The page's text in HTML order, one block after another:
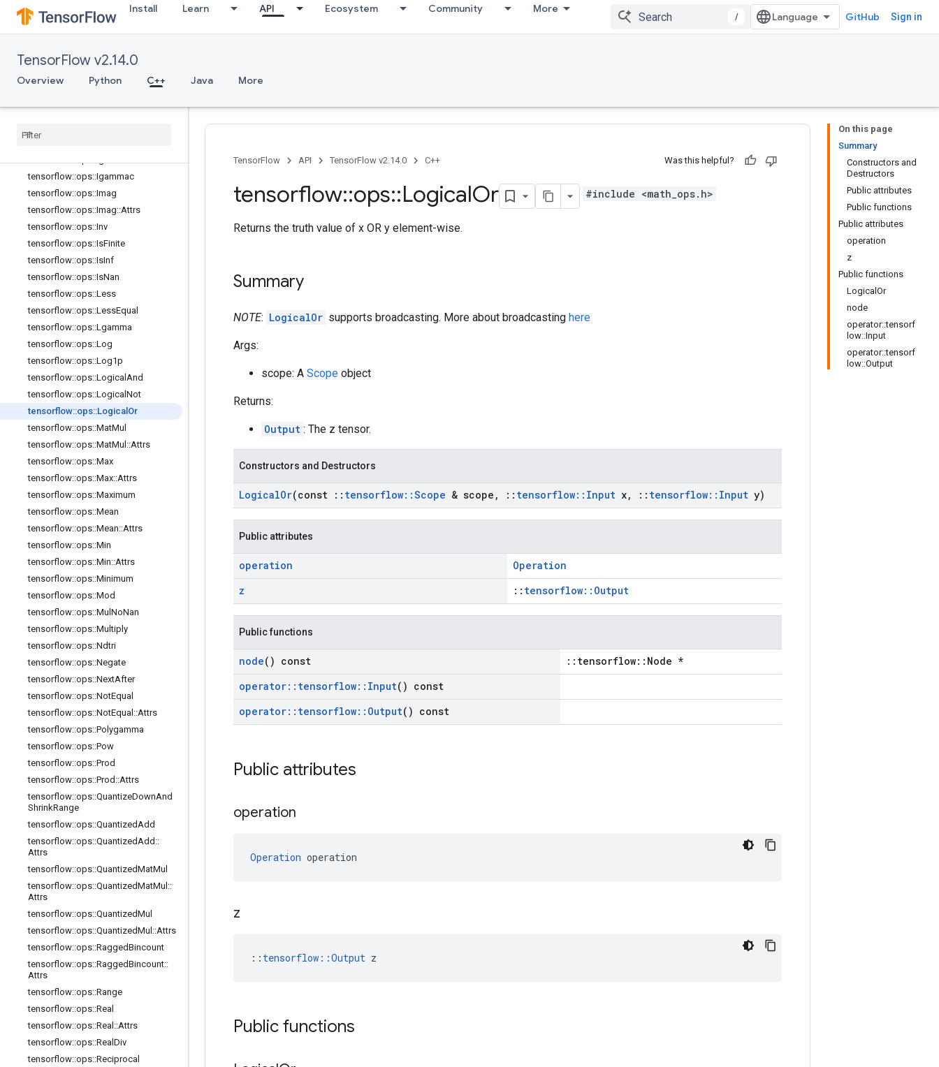
Install Learn API Ecosystem Community More
/ GitHub Sign in
TensorFlow v2.14.0
Overview Python C++ Java More
tensorflow::ops::Floor
tensorflow::ops::FloorDiv
tensorflow::ops::FloorMod
tensorflow::ops::GreaterEqual
tensorflow
tensorflow::ops::Igammac
tensorflow::ops::Imag
tensorflow::ops::Imag::Attrs
tensorflow::ops::Inv
tensorflow::ops::IsFinite
tensorflow::ops::IsInf
tensorflow::ops::IsNan
tensorflow::ops::Less
tensorflow::ops::LessEqual
tensorflow::ops::Lgamma
tensorflow::ops::Log
tensorflow::ops::Log1p
tensorflow::ops::Logical And
tensorflow::ops::Logical Not
tensorflow::ops::Logical Or
tensorflow::ops::MatMul
tensorflow::ops::MatMul ::Attrs
tensorflow::ops::Max
tensorflow::ops::Max::Attrs
tensorflow::ops::Maximum
tensorflow::ops::Mean
tensorflow::ops::Mean::Attrs
tensorflow::ops::Min
tensorflow::ops::Min::Attrs
tensorflow::ops::Minimum
tensorflow::ops::Mod
tensorflow::ops::Mul NoNan
tensorflow::ops::Multiply
tensorflow::ops::Ndtri
tensorflow::ops::Negate
tensorflow::ops::NextAfter
tensorflow::ops::NotEqual
tensorflow::ops::NotEqual ::Attrs
tensorflow::ops::Polygamma
tensorflow::ops::Pow
tensorflow::ops::Prod
tensorflow::ops::Prod ::Attrs
tensorflow::ops::QuantizeDownAnd
ShrinkRange
tensorflow::ops::QuantizedAdd
tensorflow::ops::QuantizedAdd ::
Attrs
tensorflow::ops::QuantizedMatMul
tensorflow::ops::QuantizedMatMul ::
Attrs
tensorflow::ops::QuantizedMul
tensorflow::ops::QuantizedMul ::Attrs
tensorflow::ops::RaggedBincount
tensorflow::ops::RaggedBincount::
Attrs
tensorflow::ops::Range
tensorflow::ops::Real
tensorflow::ops::Real ::Attrs
tensorflow::ops::Real Div
tensorflow::ops::Reciprocal
On this page
Summary
Constructors and
Destructors
Public attributes
Public functions
Public attributes
operation
z
Public functions
LogicalOr
node
operator::tensorf
low::Input
operator::tensorf
low::Output
TensorFlow API TensorFlow v2.14.0 C++ Was this helpful?
tensorflow::ops::LogicalOr #include <math_ops.h>
Returns the truth value of x OR y element-wise.
Summary
NOTE: LogicalOr supports broadcasting. More about broadcasting here
Args:
scope: A Scope object
Returns:
Output : The z tensor.
Constructors and Destructors
LogicalOr(const :: tensorflow::Scope & scope , :: tensorflow:: Input x, :: tensorflow:: Input y)
Public attributes
operation
Operation
z
:: tensorflow::Output
Public functions
node() const
::tensorflow::Node *
operator:: tensorflow:: Input() const
operator:: tensorflow:: Output() const
Public attributes
operation
Operation operation
z
:: tensorflow::Output z
Public functions